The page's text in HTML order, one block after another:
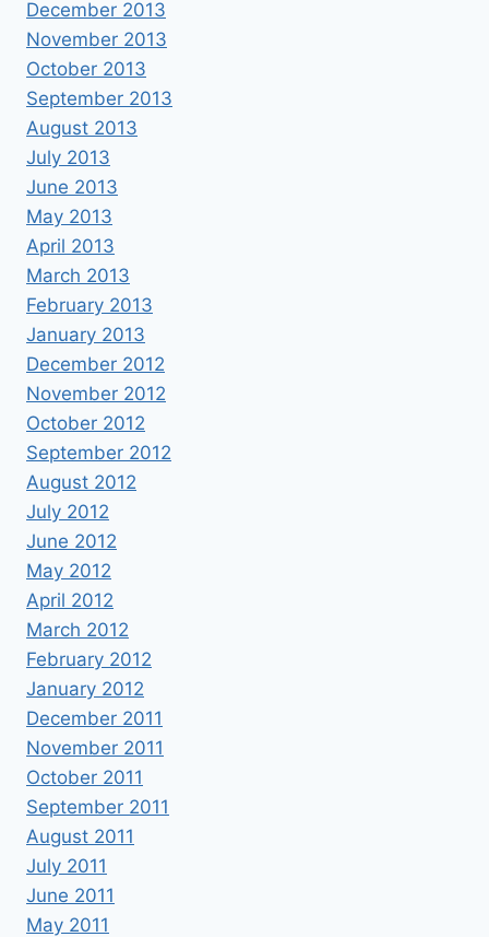
December 2013
November 2013
October 2013
September 2013
August 2013
July 2013
June 2013
May 2013
April 2013
March 2013
February 2013
January 2013
December 2012
November 2012
October 2012
September 2012
August 2012
July 2012
June 2012
May 2012
April 2012
March 2012
February 2012
January 2012
December 2011
November 2011
October 2011
September 2011
August 2011
July 2011
June 2011
May 2011